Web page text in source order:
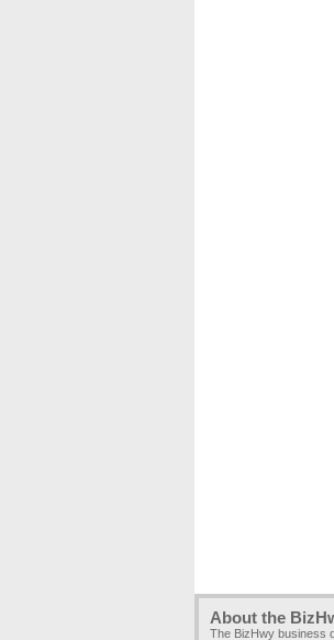
About the
The BizHwy business